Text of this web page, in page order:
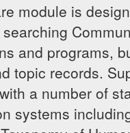
module is
and programs,
topic records.
a number of
systems